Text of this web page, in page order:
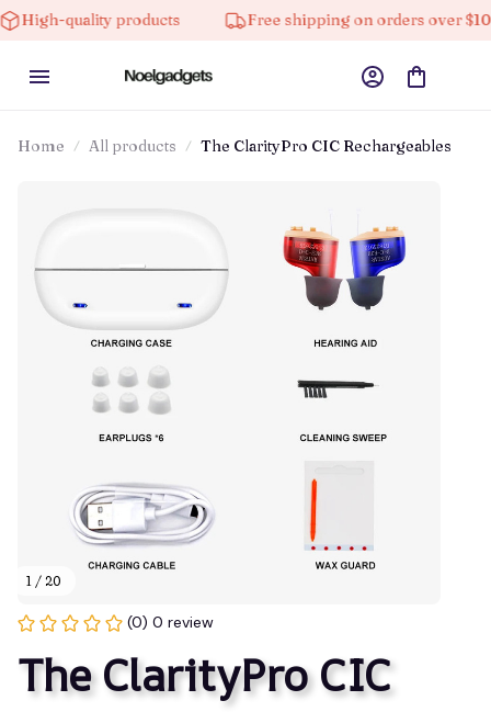
products Free shipping on orders over $100
Home All products The ClarityPro CIC Rechargeables
1 / 20
(0) 0 review
The ClarityPro CIC